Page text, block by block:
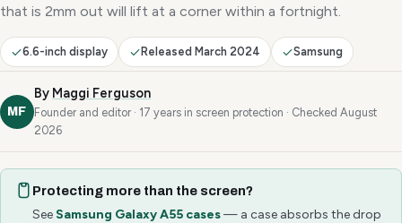
that is 2mm out will lift at a corner within a fortnight.
6.6-inch display Released March 2024 Samsung
MF
By Maggi Ferguson
Founder and editor · 17 years in screen protection · Checked August
2026
Protecting more than the screen?
See Samsung Galaxy A55 cases— a case absorbs the drop